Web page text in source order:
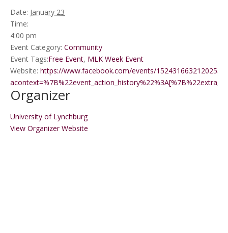
Date: January 23
Time:
4:00 pm
Event Category: Community
Event Tags:Free Event, MLK Week Event
Website: https://www.facebook.com/events/1524316632120255/?
Organizer
University of Lynchburg
View Organizer Website